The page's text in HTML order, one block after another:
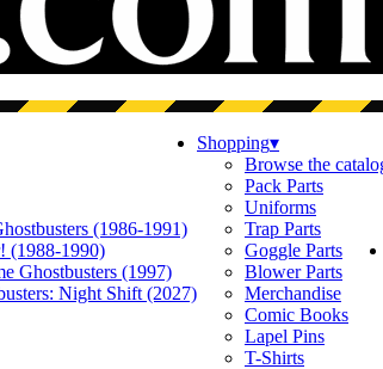
(1986-1991)
(1988-1990)
Ghostbusters (1997)
Night Shift (2027)
Shopping▾
Browse the
Pack Parts
Uniforms
Trap Parts
Goggle Parts
Blower Parts
Merchandise
Comic Books
Lapel Pins
T-Shirts